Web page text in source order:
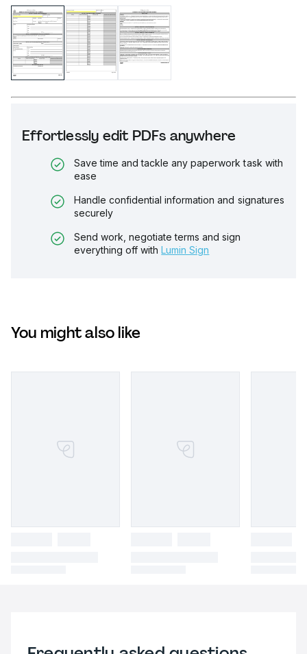
Effortlessly edit PDFs anywhere
Save time and tackle any paperwork task with
ease
Handle confidential information and signatures
securely
Send work, negotiate terms and sign
everything off with Lumin Sign
You might also like